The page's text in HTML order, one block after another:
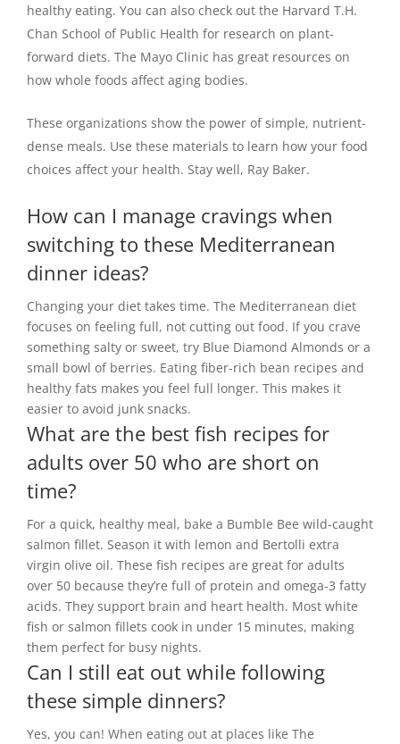
healthy eating. You can also check out the Harvard T.H.
Chan School of Public Health for research on plant-
forward diets. The Mayo Clinic has great resources on
how whole foods affect aging bodies.
These organizations show the power of simple, nutrient-
dense meals. Use these materials to learn how your food
choices affect your health. Stay well, Ray Baker.
How can I manage cravings when
switching to these Mediterranean
dinner ideas?
Changing your diet takes time. The Mediterranean diet
focuses on feeling full, not cutting out food. If you crave
something salty or sweet, try Blue Diamond Almonds or a
small bowl of berries. Eating fiber-rich bean recipes and
healthy fats makes you feel full longer. This makes it
easier to avoid junk snacks.
What are the best fish recipes for
adults over 50 who are short on
time?
For a quick, healthy meal, bake a Bumble Bee wild-caught
salmon fillet. Season it with lemon and Bertolli extra
virgin olive oil. These fish recipes are great for adults
over 50 because they’re full of protein and omega-3 fatty
acids. They support brain and heart health. Most white
fish or salmon fillets cook in under 15 minutes, making
them perfect for busy nights.
Can I still eat out while following
these simple dinners?
Yes, you can! When eating out at places like The